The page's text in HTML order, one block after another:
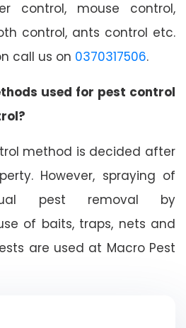
control, mouse control,
control, ants control etc.
call us on 0370317506.
used for pest control
method is decided after
However, spraying of
pest removal by
of baits, traps, nets and
are used at Macro Pest